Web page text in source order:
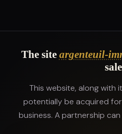
The site argenteuil-
sale
This website, along with
potentially be acquired
business. A partnership